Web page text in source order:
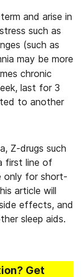
and arise in
such as
(such as
may be more
chronic
last for 3
to another
Z-drugs such
first line of
only for short-
article will
effects, and
sleep aids.
? Get